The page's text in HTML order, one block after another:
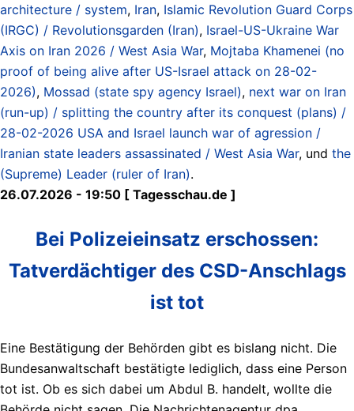
architecture / system, Iran, Islamic Revolution Guard Corps
(IRGC) / Revolutionsgarden (Iran), Israel-US-Ukraine War
Axis on Iran 2026 / West Asia War, Mojtaba Khamenei (no
proof of being alive after US-Israel attack on 28-02-
2026), Mossad (state spy agency Israel), next war on Iran
(run-up) / splitting the country after its conquest (plans) /
28-02-2026 USA and Israel launch war of agression /
Iranian state leaders assassinated / West Asia War, und the
(Supreme) Leader (ruler of Iran).
26.07.2026 - 19:50 [ Tagesschau.de ]
Bei Polizeieinsatz erschossen:
Tatverdächtiger des CSD-Anschlags
ist tot
Eine Bestätigung der Behörden gibt es bislang nicht. Die
Bundesanwaltschaft bestätigte lediglich, dass eine Person
tot ist. Ob es sich dabei um Abdul B. handelt, wollte die